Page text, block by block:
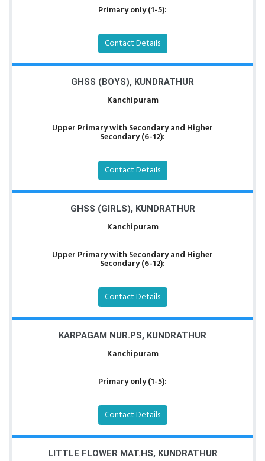
Primary only (1-5):
Contact Details
GHSS (BOYS), KUNDRATHUR
Kanchipuram
Upper Primary with Secondary and Higher
Secondary (6-12):
Contact Details
GHSS (GIRLS), KUNDRATHUR
Kanchipuram
Upper Primary with Secondary and Higher
Secondary (6-12):
Contact Details
KARPAGAM NUR.PS, KUNDRATHUR
Kanchipuram
Primary only (1-5):
Contact Details
LITTLE FLOWER MAT.HS, KUNDRATHUR